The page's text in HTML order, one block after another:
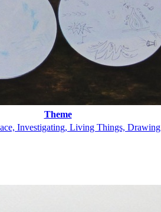
Theme
Investigating, Living Things, Drawing